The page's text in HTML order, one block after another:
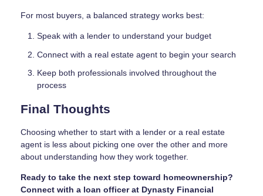
For most buyers, a balanced strategy works best:
Speak with a lender to understand your budget
Connect with a real estate agent to begin your search
Keep both professionals involved throughout the
process
Final Thoughts
Choosing whether to start with a lender or a real estate
agent is less about picking one over the other and more
about understanding how they work together.
Ready to take the next step toward homeownership?
Connect with a loan officer at Dynasty Financial